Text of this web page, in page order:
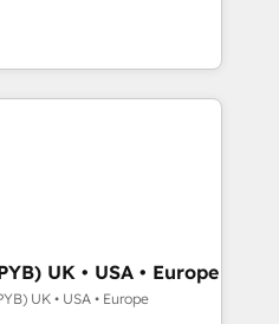
With 125+
of the most certified
both hold Onboarding
(coast to coast), our
English & French.
consulting, data
lifecycle automation,
reporting. HubSpot,
stacks. Digital
Optimisation, and
(AI Search),
development,
work with
companies across
financial services
in Johannesburg, Cape
UK • USA • Europe
UK • USA • Europe